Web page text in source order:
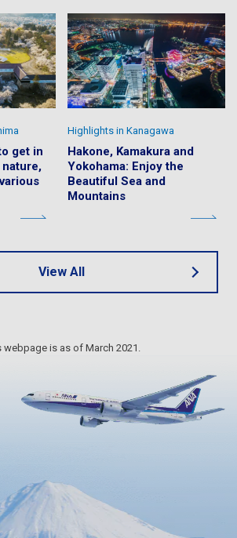
get in
Hakone, Kamakura and
Yokohama: Enjoy the
Beautiful Sea and
Mountains
Highlights in Kanagawa
View All
is as of March 2021.